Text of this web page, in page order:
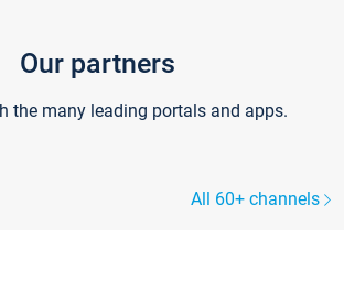
Our partners
the many leading portals and apps.
All 60+ channels